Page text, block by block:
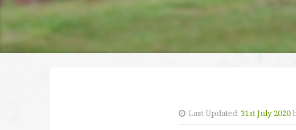
Last Updated: 31st July 2020